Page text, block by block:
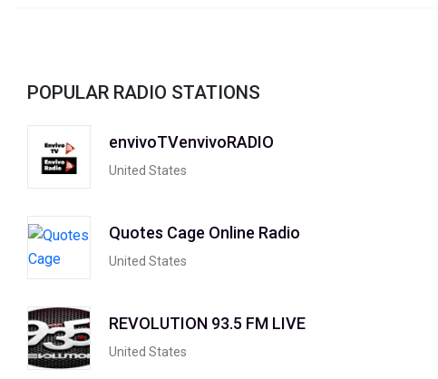
POPULAR RADIO STATIONS
envivoTVenvivoRADIO
United States
Quotes Cage Online Radio
United States
REVOLUTION 93.5 FM LIVE
United States